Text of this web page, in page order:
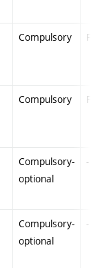
Compulsory PZ
Compulsory PZ
Compulsory-
optional
-
Compulsory-
optional
-